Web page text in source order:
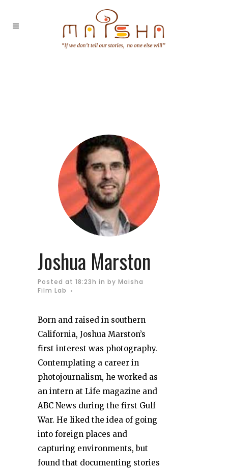
Joshua Marston
Posted at 18:23h in by Maisha
Film Lab
Born and raised in southern
California, Joshua Marston’s
first interest was photography.
Contemplating a career in
photojournalism, he worked as
an intern at Life magazine and
ABC News during the first Gulf
War. He liked the idea of going
into foreign places and
capturing environments, but
found that documenting stories